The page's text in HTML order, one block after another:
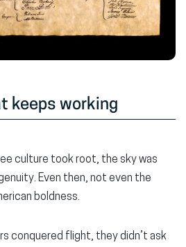
keeps working
culture took root, the sky was
Even then, not even the
boldness.
conquered flight, they didn’t ask